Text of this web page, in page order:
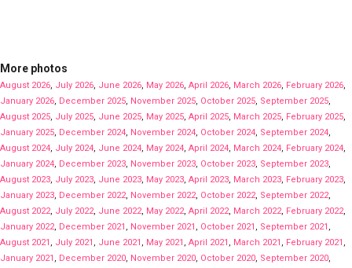
More photos
August 2026, July 2026, June 2026, May 2026, April 2026, March 2026, February 2026,
January 2026, December 2025, November 2025, October 2025, September 2025,
August 2025, July 2025, June 2025, May 2025, April 2025, March 2025, February 2025,
January 2025, December 2024, November 2024, October 2024, September 2024,
August 2024, July 2024, June 2024, May 2024, April 2024, March 2024, February 2024,
January 2024, December 2023, November 2023, October 2023, September 2023,
August 2023, July 2023, June 2023, May 2023, April 2023, March 2023, February 2023,
January 2023, December 2022, November 2022, October 2022, September 2022,
August 2022, July 2022, June 2022, May 2022, April 2022, March 2022, February 2022,
January 2022, December 2021 , November 2021 , October 2021 , September 2021 ,
August 2021 , July 2021 , June 2021 , May 2021 , April 2021 , March 2021 , February 2021 ,
January 2021 , December 2020, November 2020, October 2020, September 2020,